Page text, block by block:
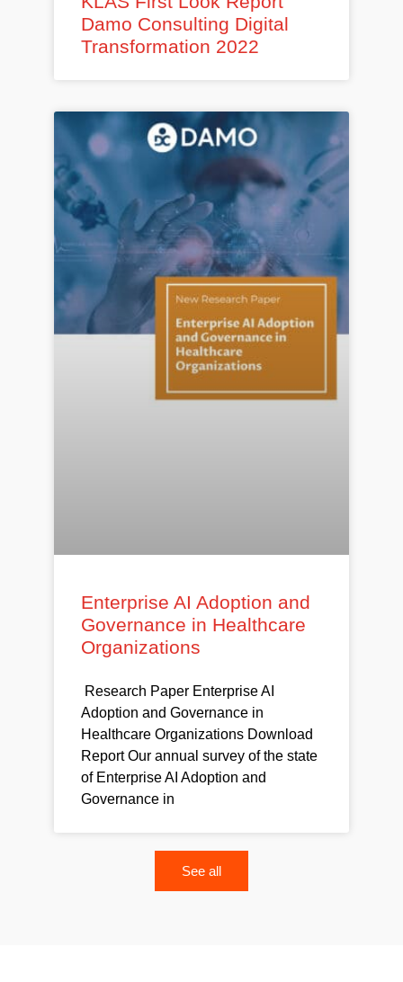
Damo Consulting Digital
Transformation 2022
Enterprise AI Adoption and
Governance in Healthcare
Organizations
Research Paper Enterprise AI
Adoption and Governance in
Healthcare Organizations Download
Report Our annual survey of the state
of Enterprise AI Adoption and
Governance in
See all